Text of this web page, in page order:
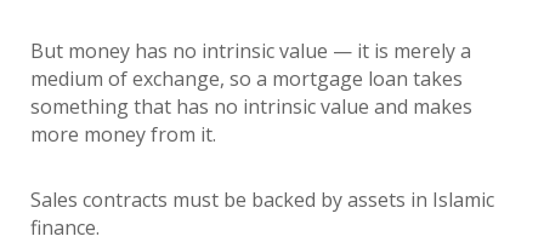
But money has no intrinsic value — it is merely a
medium of exchange, so a mortgage loan takes
something that has no intrinsic value and makes
more money from it.
Sales contracts must be backed by assets in Islamic
finance.